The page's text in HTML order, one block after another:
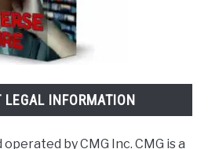
LEGAL INFORMATION
by CMG Inc. CMG is a